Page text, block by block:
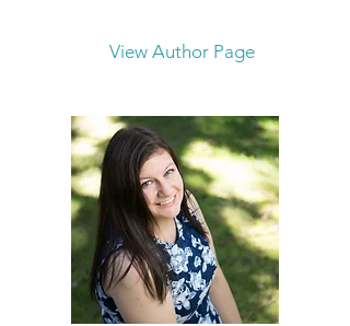
View Author Page